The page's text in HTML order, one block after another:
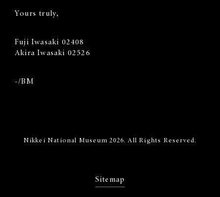
Yours truly,
Fuji Iwasaki 02408
Akira Iwasaki 02526
-/BM
Nikkei National Museum 2026. All Rights Reserved.
Sitemap